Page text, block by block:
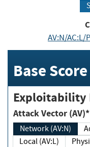
AV:N/AC:L/
Base
Exploitability
Attack Vector (AV)*
Network (AV:N)
Local (AV:L)